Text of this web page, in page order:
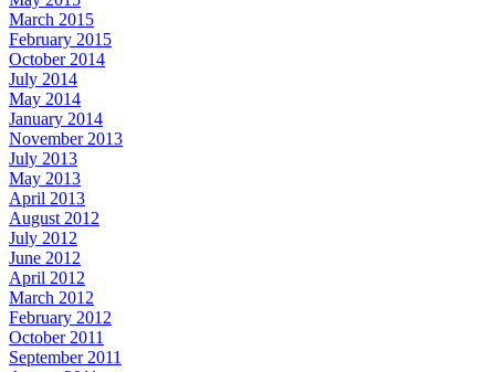
March 2015
February 2015
October 2014
July 2014
May 2014
January 2014
November 2013
July 2013
May 2013
April 2013
August 2012
July 2012
June 2012
April 2012
March 2012
February 2012
October 2011
September 2011